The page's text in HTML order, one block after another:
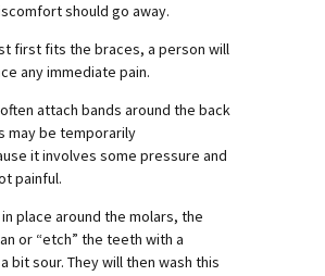
should go away.
first fits the braces, a person will
any immediate pain.
attach bands around the back
may be temporarily
it involves some pressure and
painful.
place around the molars, the
or “etch” the teeth with a
bit sour. They will then wash this